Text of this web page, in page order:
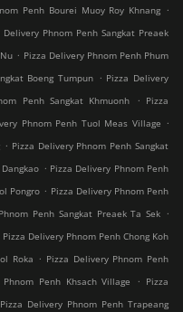
Penh Bourei Muoy Roy Khnang .
Delivery Phnom Penh Sangkat Preaek
. Pizza Delivery Phnom Penh Phum
Boeng Tumpun . Pizza Delivery
Penh Sangkat Khmuonh . Pizza
Phnom Penh Tuol Meas Village .
. Pizza Delivery Phnom Penh Sangkat
. Pizza Delivery Phnom Penh
Pongro . Pizza Delivery Phnom Penh
Penh Sangkat Preaek Ta Sek .
Pizza Delivery Phnom Penh Chong Koh
Roka . Pizza Delivery Phnom Penh
Penh Khsach Village . Pizza
Pizza Delivery Phnom Penh Trapeang